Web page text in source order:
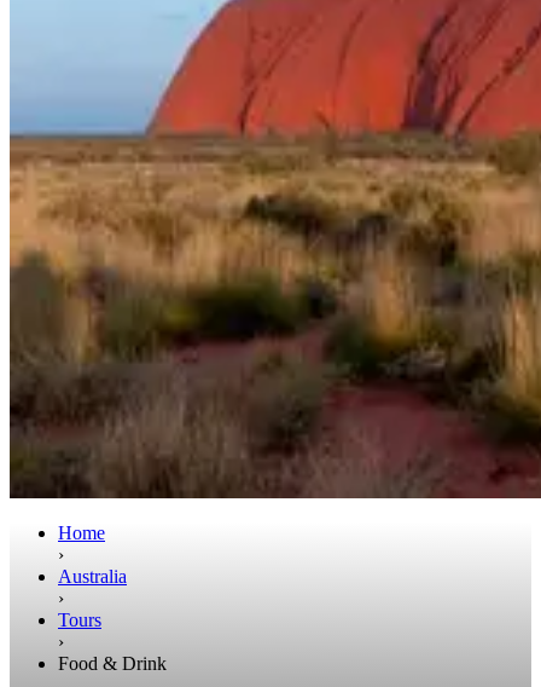
Home
›
Australia
›
Tours
›
Food & Drink